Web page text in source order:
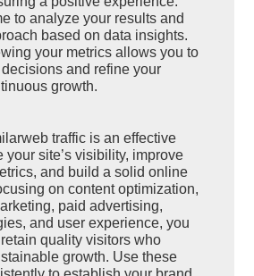
to analyze your results and
based on data insights.
your metrics allows you to
and refine your
growth.
traffic is an effective
your site’s visibility, improve
and build a solid online
on content optimization,
paid advertising,
and user experience, you
quality visitors who
growth. Use these